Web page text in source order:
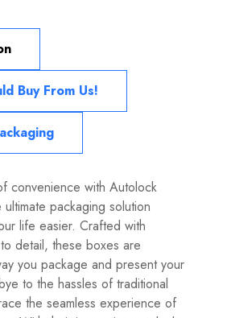
Buy From Us!
convenience with Autolock
ultimate packaging solution
life easier. Crafted with
detail, these boxes are
you package and present your
to the hassles of traditional
the seamless experience of